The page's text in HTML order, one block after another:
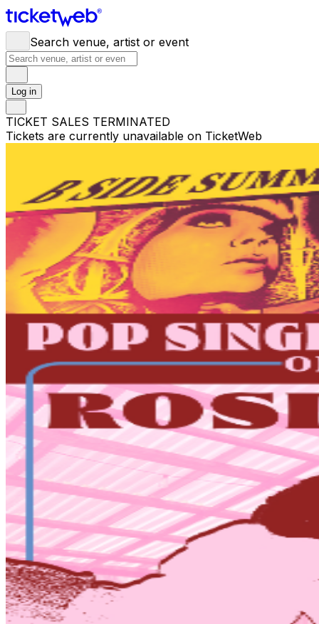
Search venue, artist or event
Log in
TICKET SALES TERMINATED
Tickets are currently unavailable on TicketWeb